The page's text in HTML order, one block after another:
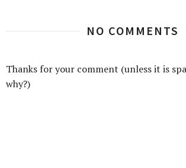
NO COMMENTS
Thanks for your comment (unless it is
why?)